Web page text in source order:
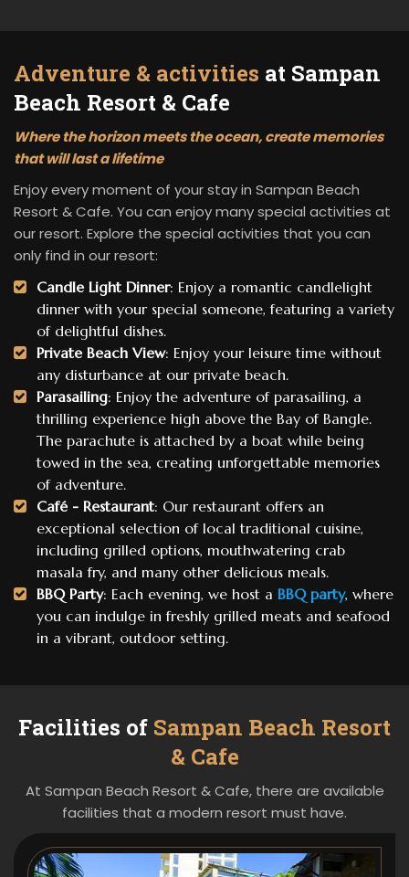
Adventure & activities at Sampan
Beach Resort & Cafe
Where the horizon meets the ocean, create memories
that will last a lifetime
Enjoy every moment of your stay in Sampan Beach
Resort & Cafe. You can enjoy many special activities at
our resort. Explore the special activities that you can
only find in our resort:
Candle Light Dinner: Enjoy a romantic candlelight
dinner with your special someone, featuring a variety
of delightful dishes.
Private Beach View: Enjoy your leisure time without
any disturbance at our private beach.
Parasailing: Enjoy the adventure of parasailing, a
thrilling experience high above the Bay of Bangle.
The parachute is attached by a boat while being
towed in the sea, creating unforgettable memories
of adventure.
Café - Restaurant: Our restaurant offers an
exceptional selection of local traditional cuisine,
including grilled options, mouthwatering crab
masala fry, and many other delicious meals.
BBQ Party: Each evening, we host a BBQ party, where
you can indulge in freshly grilled meats and seafood
in a vibrant, outdoor setting.
Facilities of Sampan Beach Resort
& Cafe
At Sampan Beach Resort & Cafe, there are available
facilities that a modern resort must have.